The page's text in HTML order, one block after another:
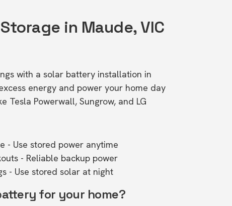
in Maude, VIC
with a solar battery installation in
energy and power your home day
Tesla Powerwall, Sungrow, and LG
- Use stored power anytime
- Reliable backup power
- Use stored solar at night
for your home?